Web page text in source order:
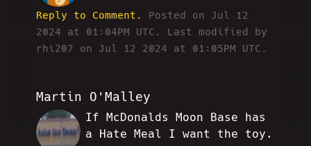
Reply to Comment.
Posted on Jul 12
2024 at 01:04PM UTC. Last modified by
rhi207 on Jul 12 2024 at 01:05PM UTC.
Martin O'Malley
MO
If McDonalds Moon Base has
a Hate Meal I want the toy.